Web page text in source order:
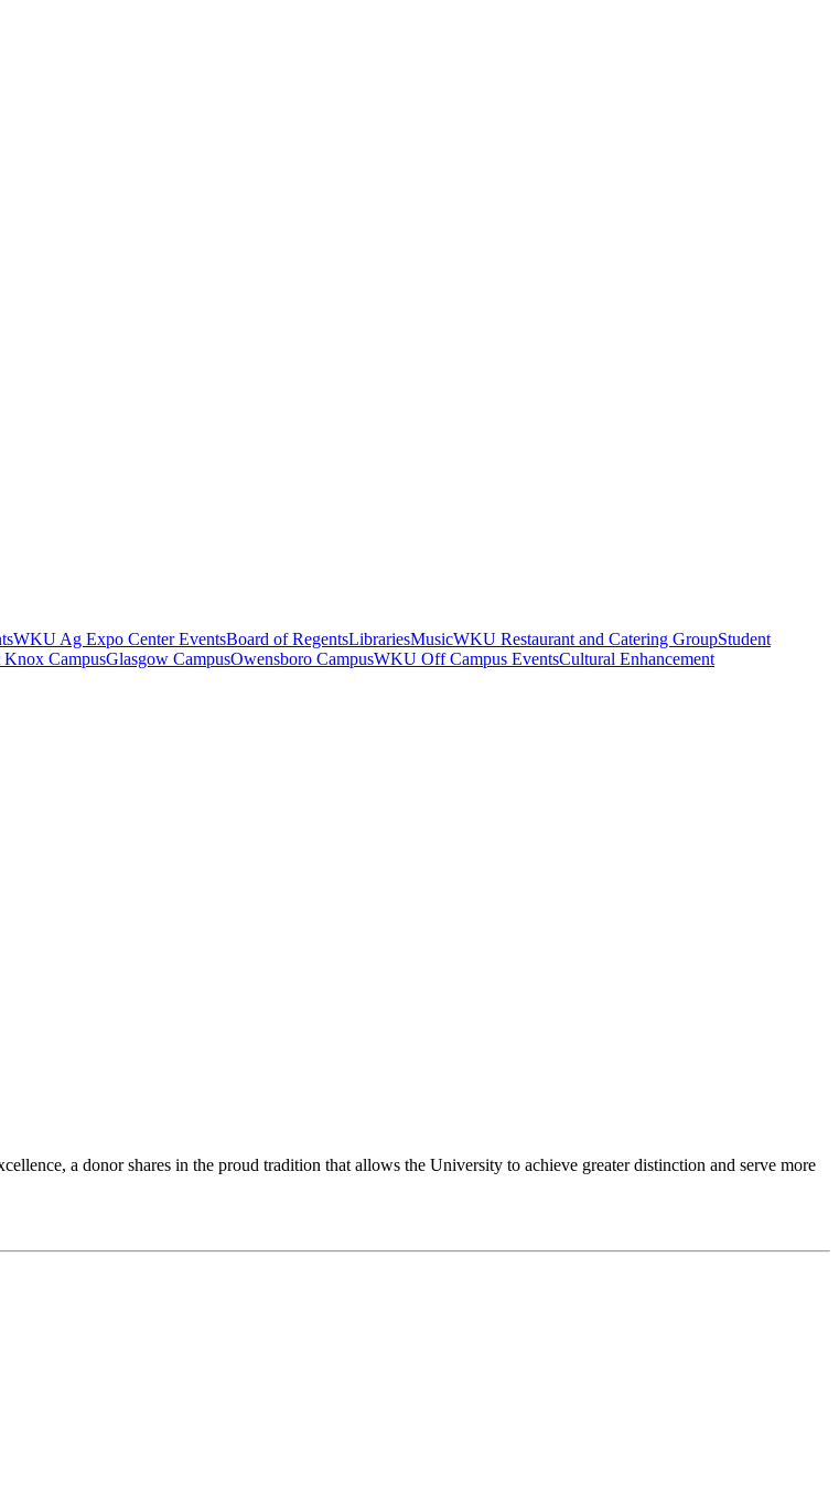
WKU Ag Expo Center EventsBoard of RegentsLibrariesMusicWKU Restaurant and Catering GroupStudent
CampusGlasgow CampusOwensboro CampusWKU Off Campus EventsCultural Enhancement
a donor shares in the proud tradition that allows the University to achieve greater distinction and serve more